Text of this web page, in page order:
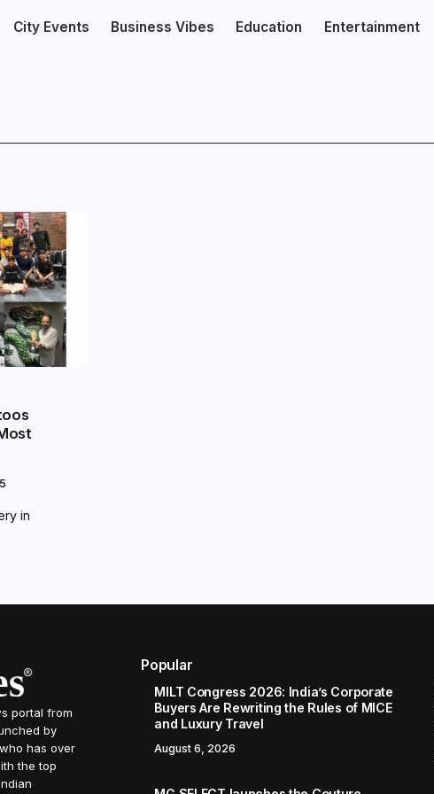
City Events Business Vibes Education Entertainment
in
portal from
by
has over
the top
Popular
MILT Congress 2026: India’s Corporate
Buyers Are Rewriting the Rules of MICE
and Luxury Travel
August 6, 2026